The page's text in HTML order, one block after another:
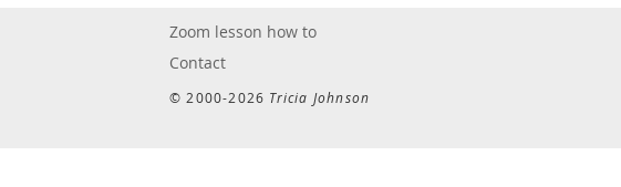
Zoom lesson how to
Contact
© 2000-2026 Tricia Johnson